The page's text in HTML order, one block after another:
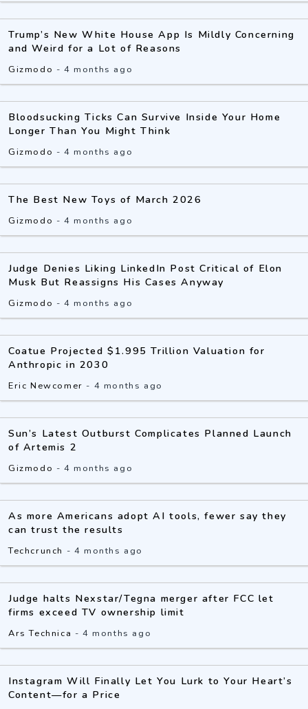
Trump’s New White House App Is Mildly Concerning
and Weird for a Lot of Reasons
Gizmodo -4 months ago
Bloodsucking Ticks Can Survive Inside Your Home
Longer Than You Might Think
Gizmodo -4 months ago
The Best New Toys of March 2026
Gizmodo -4 months ago
Judge Denies Liking LinkedIn Post Critical of Elon
Musk But Reassigns His Cases Anyway
Gizmodo -4 months ago
Coatue Projected $1.995 Trillion Valuation for
Anthropic in 2030
Eric Newcomer - 4 months ago
Sun’s Latest Outburst Complicates Planned Launch
of Artemis 2
Gizmodo -4 months ago
As more Americans adopt AI tools, fewer say they
can trust the results
Techcrunch - 4 months ago
Judge halts Nexstar/Tegna merger after FCC let
firms exceed TV ownership limit
Ars Technica -4 months ago
Instagram Will Finally Let You Lurk to Your Heart’s
Content—for a Price